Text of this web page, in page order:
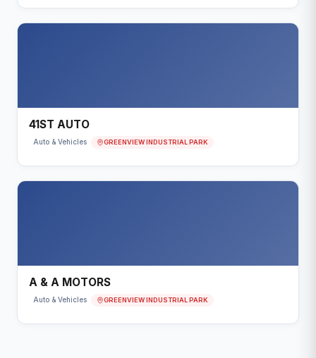
41ST AUTO
Auto & Vehicles GREENVIEW INDUSTRIAL PARK
A & A MOTORS
Auto & Vehicles GREENVIEW INDUSTRIAL PARK